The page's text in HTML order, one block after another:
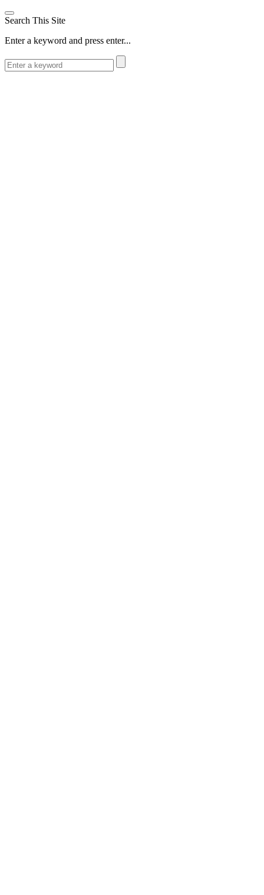
Search This Site
Enter a keyword and press enter...